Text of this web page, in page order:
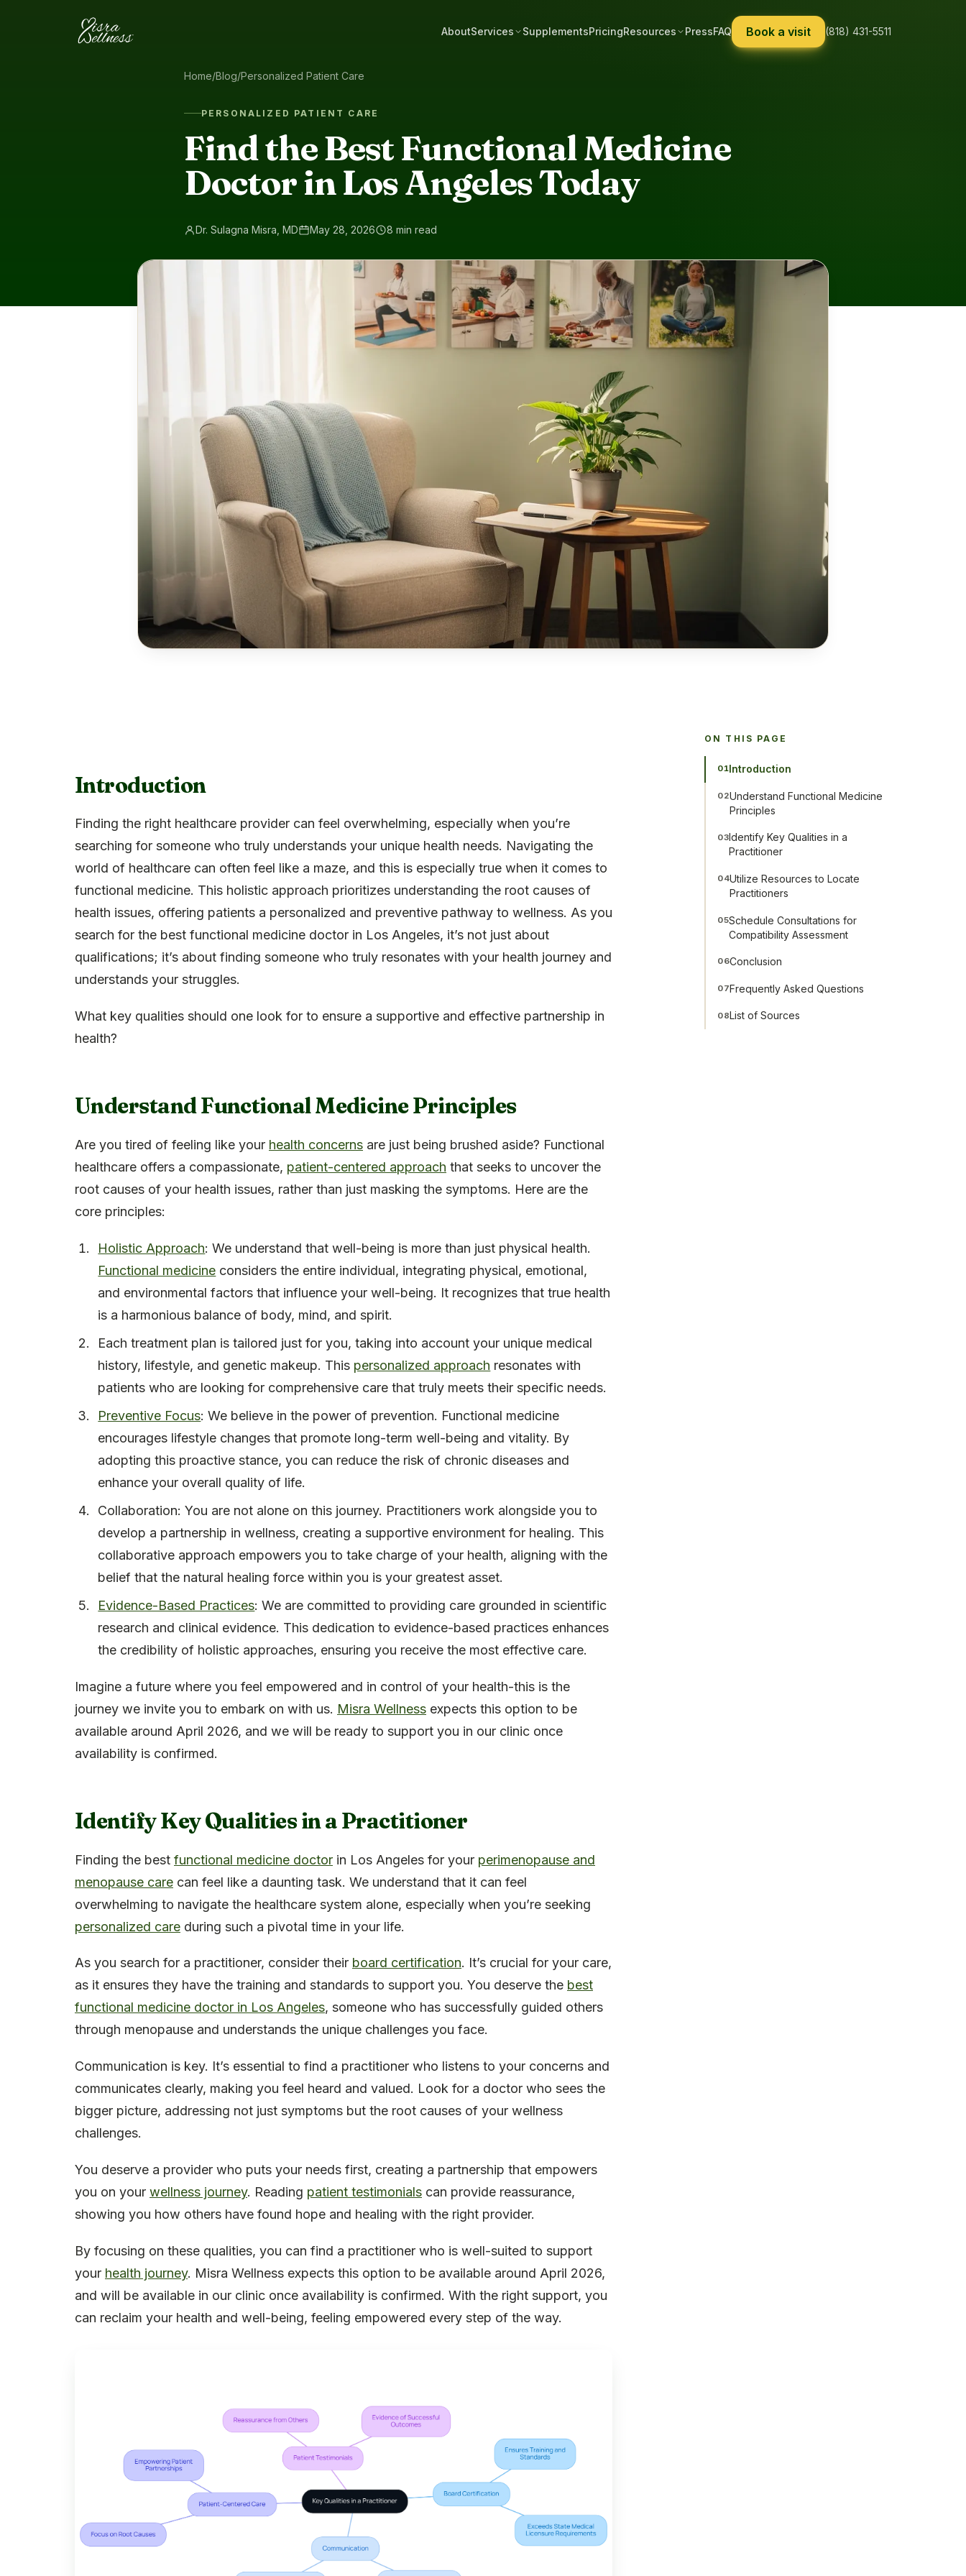
AboutServices SupplementsPricingResources PressFAQ Book a visit (818) 431-5511
Home/Blog/Personalized Patient Care
PERSONALIZED PATIENT CARE
Find the Best Functional Medicine
Doctor in Los Angeles Today
Dr. Sulagna Misra, MD May 28, 2026 8 min read
Introduction
Finding the right healthcare provider can feel overwhelming, especially when you’re
searching for someone who truly understands your unique health needs. Navigating the
world of healthcare can often feel like a maze, and this is especially true when it comes to
functional medicine. This holistic approach prioritizes understanding the root causes of
health issues, offering patients a personalized and preventive pathway to wellness. As you
search for the best functional medicine doctor in Los Angeles, it’s not just about
qualifications; it’s about finding someone who truly resonates with your health journey and
understands your struggles.
What key qualities should one look for to ensure a supportive and effective partnership in
health?
Understand Functional Medicine Principles
Are you tired of feeling like your health concerns are just being brushed aside? Functional
healthcare offers a compassionate, patient-centered approach that seeks to uncover the
root causes of your health issues, rather than just masking the symptoms. Here are the
core principles:
Holistic Approach: We understand that well-being is more than just physical health.
Functional medicine considers the entire individual, integrating physical, emotional,
and environmental factors that influence your well-being. It recognizes that true health
is a harmonious balance of body, mind, and spirit.
Each treatment plan is tailored just for you, taking into account your unique medical
history, lifestyle, and genetic makeup. This personalized approach resonates with
patients who are looking for comprehensive care that truly meets their specific needs.
Preventive Focus: We believe in the power of prevention. Functional medicine
encourages lifestyle changes that promote long-term well-being and vitality. By
adopting this proactive stance, you can reduce the risk of chronic diseases and
enhance your overall quality of life.
Collaboration: You are not alone on this journey. Practitioners work alongside you to
develop a partnership in wellness, creating a supportive environment for healing. This
collaborative approach empowers you to take charge of your health, aligning with the
belief that the natural healing force within you is your greatest asset.
Evidence-Based Practices: We are committed to providing care grounded in scientific
research and clinical evidence. This dedication to evidence-based practices enhances
the credibility of holistic approaches, ensuring you receive the most effective care.
Imagine a future where you feel empowered and in control of your health-this is the
journey we invite you to embark on with us. Misra Wellness expects this option to be
available around April 2026, and we will be ready to support you in our clinic once
availability is confirmed.
Identify Key Qualities in a Practitioner
Finding the best functional medicine doctor in Los Angeles for your perimenopause and
menopause care can feel like a daunting task. We understand that it can feel
overwhelming to navigate the healthcare system alone, especially when you’re seeking
personalized care during such a pivotal time in your life.
As you search for a practitioner, consider their board certification. It’s crucial for your care,
as it ensures they have the training and standards to support you. You deserve the best
functional medicine doctor in Los Angeles, someone who has successfully guided others
through menopause and understands the unique challenges you face.
Communication is key. It’s essential to find a practitioner who listens to your concerns and
communicates clearly, making you feel heard and valued. Look for a doctor who sees the
bigger picture, addressing not just symptoms but the root causes of your wellness
challenges.
You deserve a provider who puts your needs first, creating a partnership that empowers
you on your wellness journey. Reading patient testimonials can provide reassurance,
showing you how others have found hope and healing with the right provider.
By focusing on these qualities, you can find a practitioner who is well-suited to support
your health journey. Misra Wellness expects this option to be available around April 2026,
and will be available in our clinic once availability is confirmed. With the right support, you
can reclaim your health and well-being, feeling empowered every step of the way.
ON THIS PAGE
01Introduction
02Understand Functional Medicine
Principles
03 Identify Key Qualities in a
Practitioner
04Utilize Resources to Locate
Practitioners
05Schedule Consultations for
Compatibility Assessment
06Conclusion
07Frequently Asked Questions
08 List of Sources